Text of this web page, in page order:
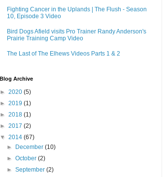
Fighting Cancer in the Uplands | The Flush - Season
10, Episode 3 Video
Bird Dogs Afield visits Pro Trainer Randy Anderson's
Prairie Training Camp Video
The Last of The Elhews Videos Parts 1 & 2
Blog Archive
► 2020 (5)
► 2019 (1)
► 2018 (1)
► 2017 (2)
▼ 2014 (67)
►
December(10)
►October(2)
►September(2)